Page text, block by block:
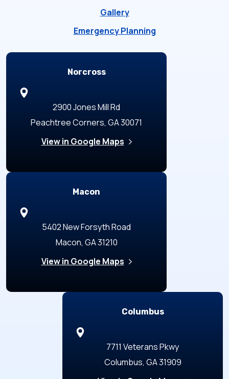
Gallery
Emergency Planning
Locations
Norcross
2900 Jones Mill Rd
Peachtree Corners, GA 30071
View in Google Maps
Macon
5402 New Forsyth Road
Macon, GA 31210
View in Google Maps
Columbus
7711 Veterans Pkwy
Columbus, GA 31909